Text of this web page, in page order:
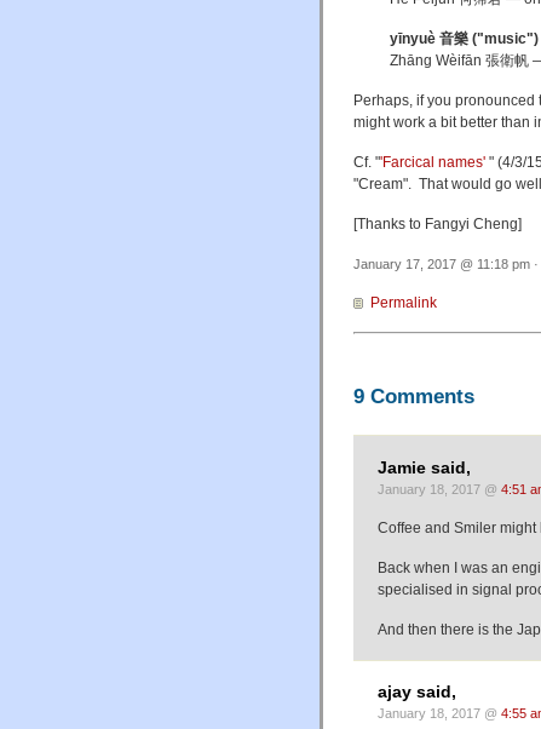
yīnyuè 音樂 ("music")
Zhāng Wèifān 張衛帆
Perhaps, if you
might work a bit better than
Cf. "'Farcical names' " (4/3/
"Cream". That would go
[Thanks to Fangyi Cheng]
January 17, 2017 @ 11:18 pm
Permalink
9 Comments
Jamie said,
January 18, 2017 @ 4:51
Coffee and Smiler might
Back when I was an
specialised in signal
And then there is the
ajay said,
January 18, 2017 @ 4:55